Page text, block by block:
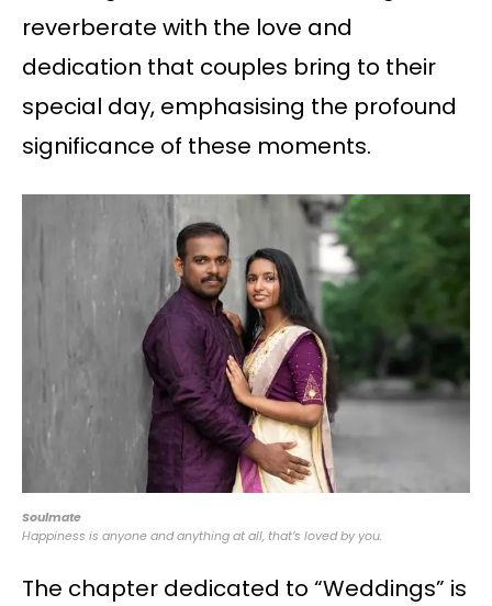
reverberate with the love and
dedication that couples bring to their
special day, emphasising the profound
significance of these moments.
Soulmate
Happiness is anyone and anything at all, that’s loved by you.
The chapter dedicated to “Weddings” is